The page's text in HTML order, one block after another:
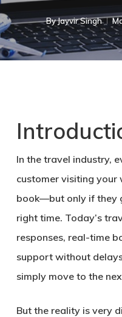
ByJayvir Singh
In the travel industry,
customer visiting
book—but only if they
right time. Today’s
responses, real-time
support without
simply move to the
But the reality is very